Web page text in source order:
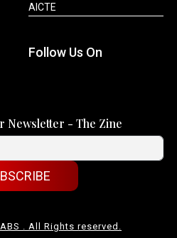
AICTE
Follow Us On
Newsletter - The Zine
. All Rights reserved.